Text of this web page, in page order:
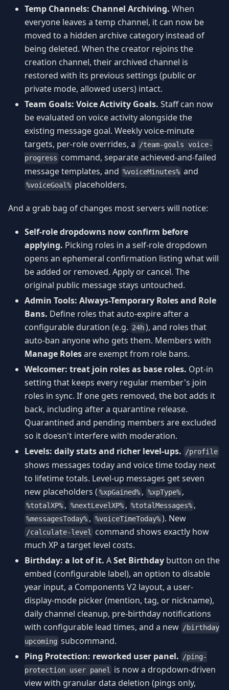
Temp Channels: Channel Archiving. When
everyone leaves a temp channel, it can now be
moved to a hidden archive category instead of
being deleted. When the creator rejoins the
creation channel, their archived channel is
restored with its previous settings (public or
private mode, allowed users) intact.
Team Goals: Voice Activity Goals. Staff can now
be evaluated on voice activity alongside the
existing message goal. Weekly voice-minute
targets, per-role overrides, a /team-goals voice-
progress command, separate achieved-and-failed
message templates, and %voiceMinutes% and
%voiceGoal% placeholders.
And a grab bag of changes most servers will notice:
Self-role dropdowns now confirm before
applying. Picking roles in a self-role dropdown
opens an ephemeral confirmation listing what will
be added or removed. Apply or cancel. The
original public message stays untouched.
Admin Tools: Always-Temporary Roles and Role
Bans. Define roles that auto-expire after a
configurable duration (e.g. 24h ), and roles that
auto-ban anyone who gets them. Members with
Manage Rolesare exempt from role bans.
Welcomer: treat join roles as base roles. Opt-in
setting that keeps every regular member's join
roles in sync. If one gets removed, the bot adds it
back, including after a quarantine release.
Quarantined and pending members are excluded
so it doesn't interfere with moderation.
Levels: daily stats and richer level-ups. /profile
shows messages today and voice time today next
to lifetime totals. Level-up messages get seven
new placeholders ( %xpGained% , %xpType% ,
%totalXP% , %nextLevelXP% , %totalMessages% ,
%messagesToday% , %voiceTimeToday% ). New
/calculate-level command shows exactly how
much XP a target level costs.
Birthday: a lot of it. ASet Birthday button on the
embed (configurable label), an option to disable
year input, a Components V2 layout, a user-
display-mode picker (mention, tag, or nickname),
daily channel cleanup, pre-birthday notifications
with configurable lead times, and a new /birthday
upcoming subcommand.
Ping Protection: reworked user panel.
/ping-
protection user panel is now a dropdown-driven
view with granular data deletion (pings only,